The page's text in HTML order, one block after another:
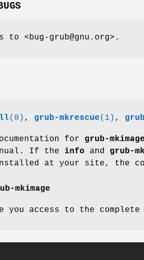
to <bug-grub@gnu.org>.
(8) , grub-mkrescue(1) ,
for grub-mkimage
If the info and grub-
at your site, the
mkimage
you access to the complete